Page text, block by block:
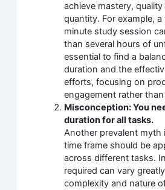
achieve mastery,
quantity. For example,
minute study session
than several hours of
essential to find a
duration and the
efforts, focusing on
engagement rather
Misconception: You
duration for all tasks.
Another prevalent myth
time frame should be
across different tasks.
required can vary
complexity and nature